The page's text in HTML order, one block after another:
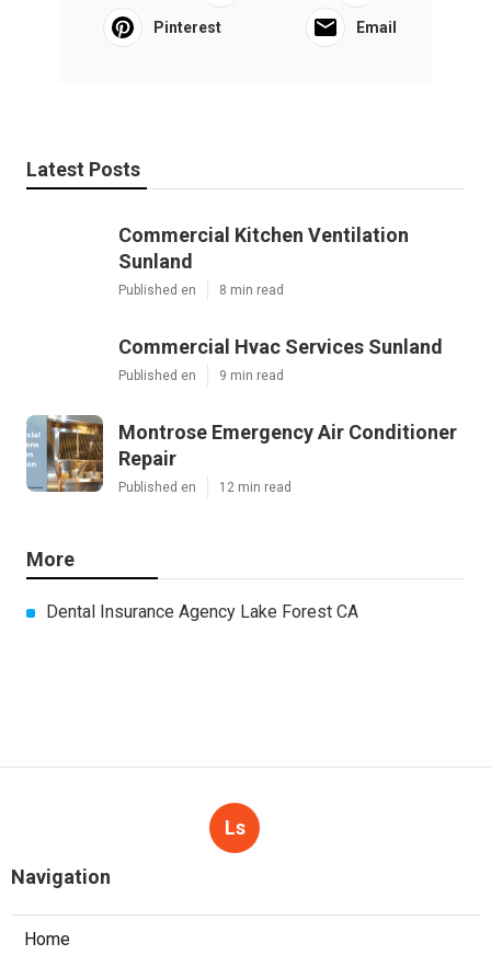
Pinterest Email
Latest Posts
Commercial Kitchen Ventilation
Sunland
Published en 8 min read
Commercial Hvac Services Sunland
Published en 9 min read
Montrose Emergency Air Conditioner
Repair
Published en 12 min read
More
Dental Insurance Agency Lake Forest CA
Ls
Navigation
Home